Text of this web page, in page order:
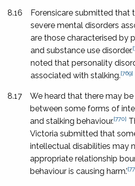
8.16
Forensicare submitted that
severe mental disorders
are those characterised by
and substance use disorder.
noted that personality
associated with stalking.[769]
8.17
We heard that there may
between some forms of
and stalking behaviour.[770]
Victoria submitted that
intellectual disabilities may
appropriate relationship
behaviour is causing harm.’